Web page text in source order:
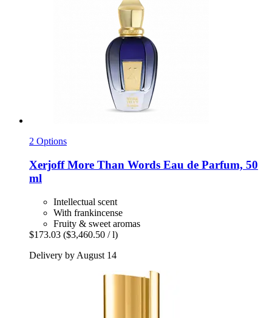
2 Options
XerjoffMore Than Words Eau de Parfum, 50
ml
Intellectual scent
With frankincense
Fruity & sweet aromas
$173.03 ($3,460.50 / l)
Delivery by August 14